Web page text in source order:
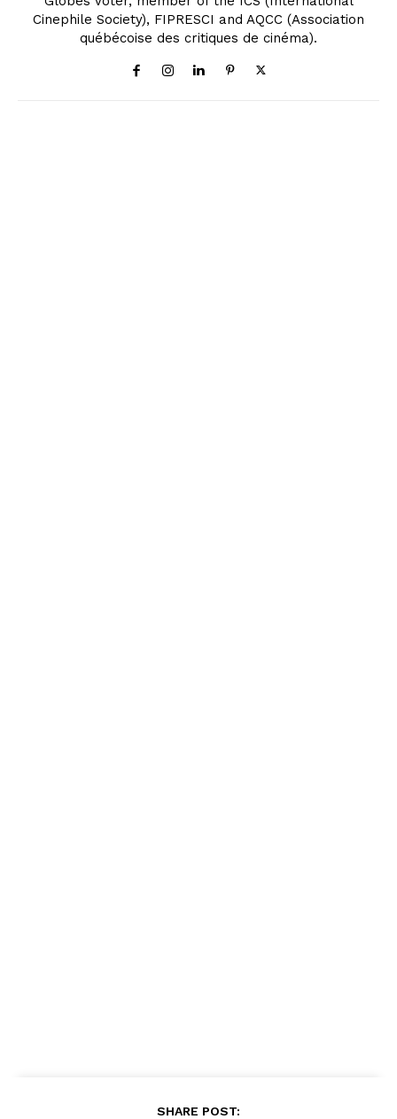
Cinephile Society), FIPRESCI and AQCC (Association
québécoise des critiques de cinéma).
SHARE POST: